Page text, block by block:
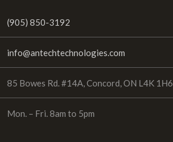
(905) 850-3192
info@antechtechnologies.com
85 Bowes Rd. #14A, Concord, ON L4K 1H6
Mon. – Fri. 8am to 5pm